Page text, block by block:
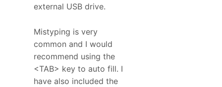
external USB drive.
Mistyping is very
common and I would
recommend using the
<TAB> key to auto fill. I
have also included the